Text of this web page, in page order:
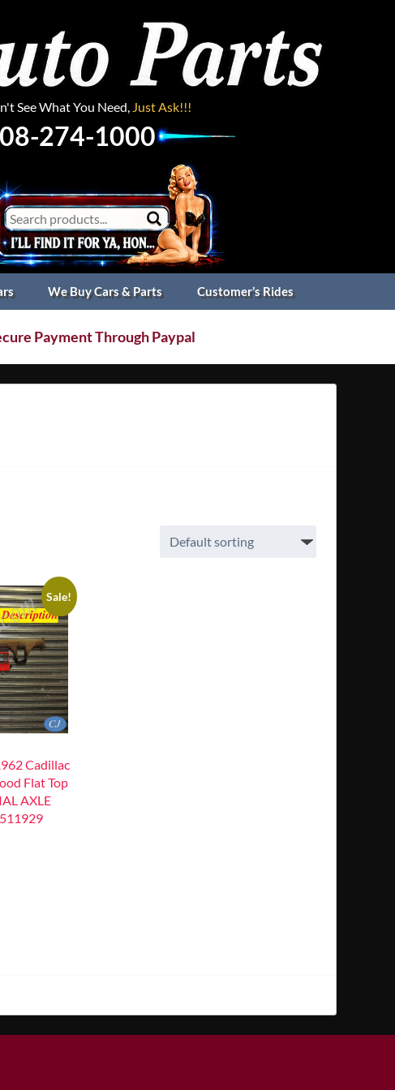
See What You Need, Just Ask!!!
274-1000
We Buy Cars & Parts Customer’s Rides
Payment Through Paypal
Sale!
Cadillac
Flat Top
AXLE